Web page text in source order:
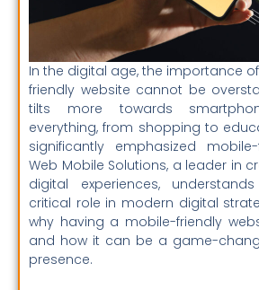
In the digital age, the importance
friendly website cannot be
tilts more towards
everything, from shopping to
significantly emphasized
Web Mobile Solutions, a leader in
digital experiences,
critical role in modern digital
why having a mobile-friendly
and how it can be a game-
presence.